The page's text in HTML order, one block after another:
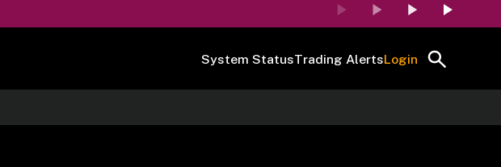
System StatusTrading AlertsLogin